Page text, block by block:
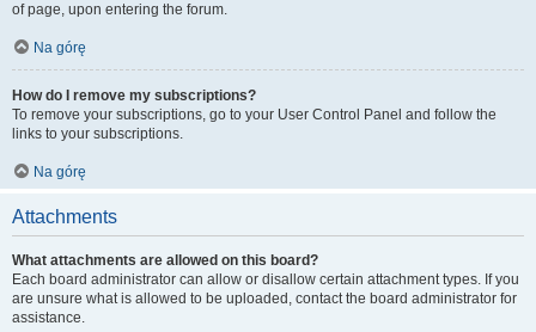
of page, upon entering the forum.
Na górę
How do I remove my subscriptions?
To remove your subscriptions, go to your User Control Panel and follow the
links to your subscriptions.
Na górę
Attachments
What attachments are allowed on this board?
Each board administrator can allow or disallow certain attachment types. If you
are unsure what is allowed to be uploaded, contact the board administrator for
assistance.